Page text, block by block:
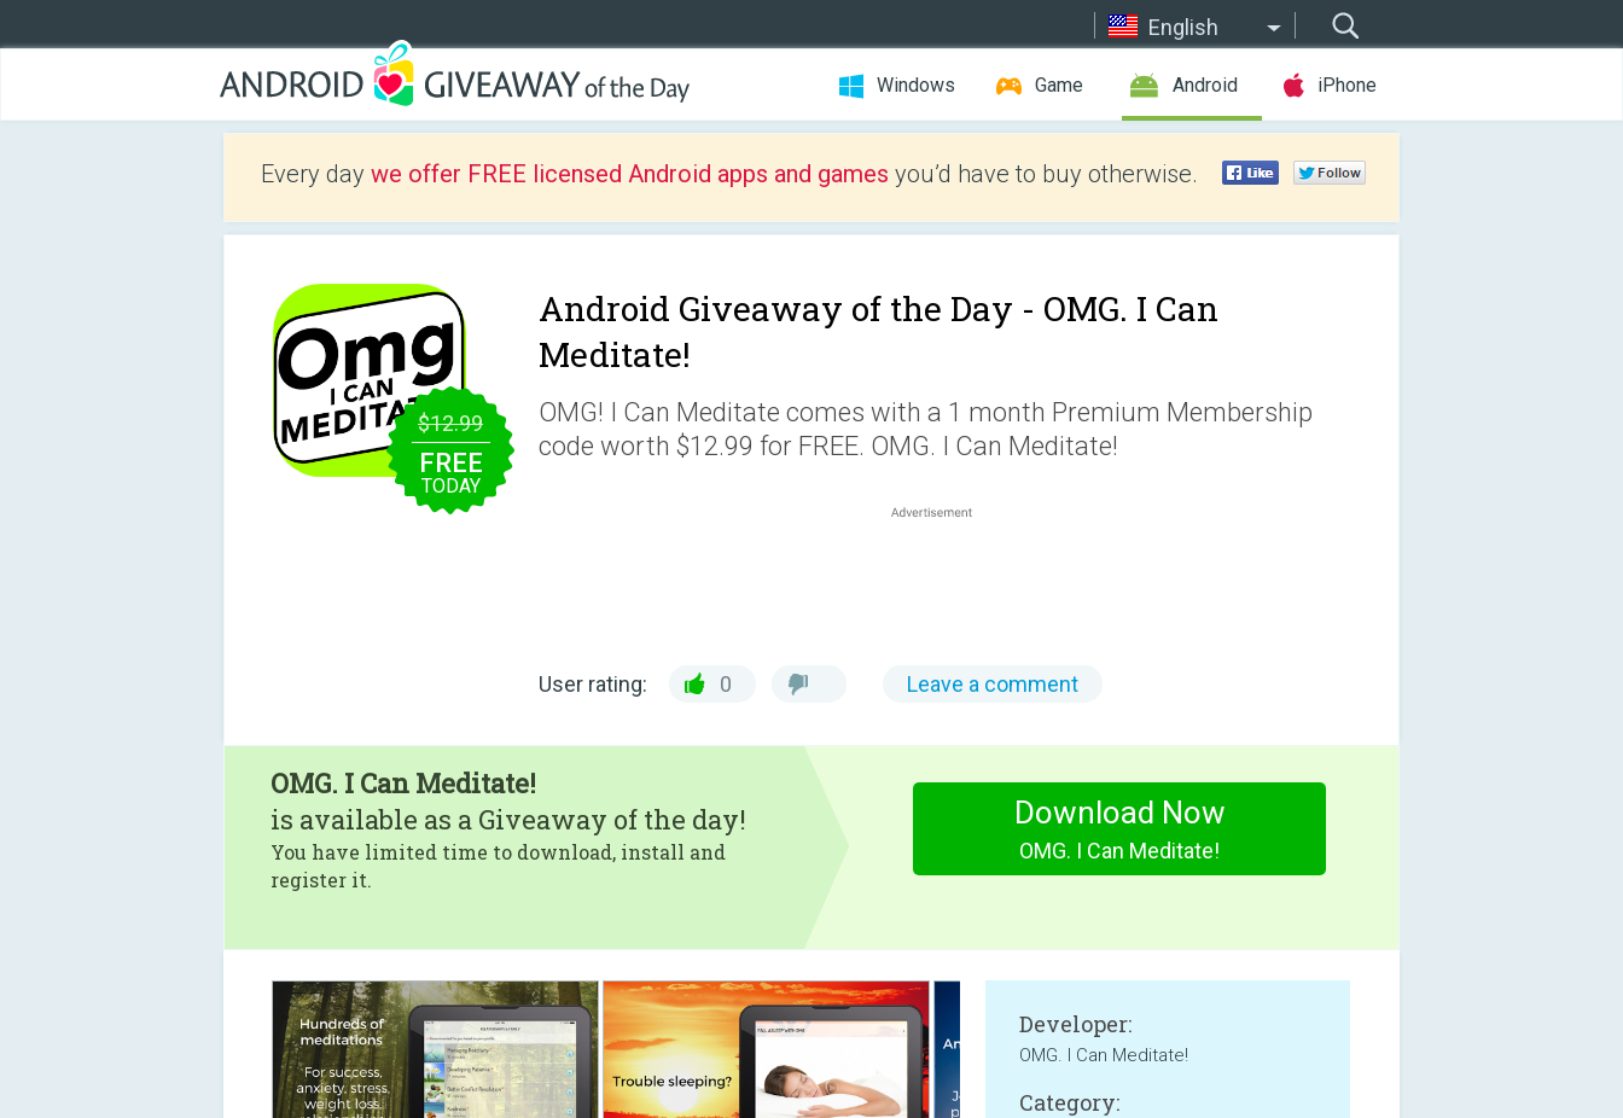
English
Windows Game Android iPhone
Every day we offer FREE licensed Android apps and games you’d have to buy otherwise.
$12.99
FREE
TODAY
Android Giveaway of the Day - OMG. I Can
Meditate!
OMG! I Can Meditate comes with a 1 month Premium Membership
code worth $12.99 for FREE. OMG. I Can Meditate!
User rating: 0 Leave a comment
OMG. I Can Meditate!
is available as a Giveaway of the day!
You have limited time to download, install and
register it.
Download Now
OMG. I Can Meditate!
Developer:
OMG. I Can Meditate!
Category: